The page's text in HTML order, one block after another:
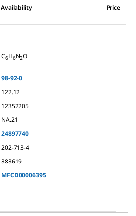
Availability Price
C6H6N2O
98-92-0
122.12
12352205
NA.21
24897740
202-713-4
383619
MFCD00006395